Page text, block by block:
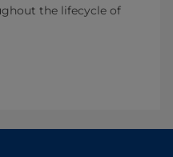
the lifecycle of